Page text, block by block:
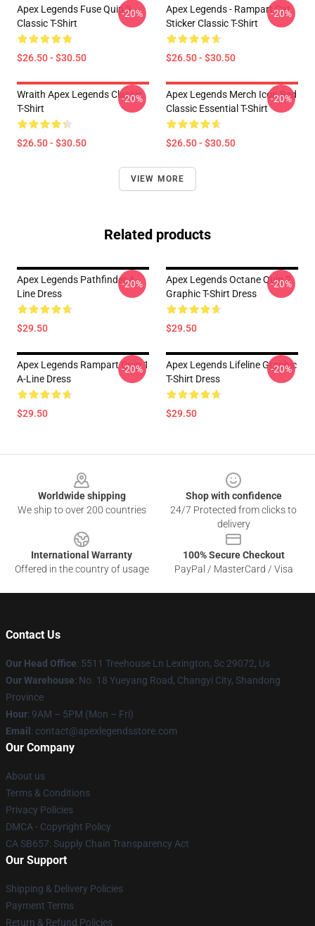
Apex Legends Fuse Quip 3
Classic T-Shirt
$26.50 - $30.50
-20%
Apex Legends - Rampart Cat
Sticker Classic T-Shirt
$26.50 - $30.50
-20%
Wraith Apex Legends Classic
T-Shirt
$26.50 - $30.50
-20%
Apex Legends Merch Icon Red
Classic Essential T-Shirt
$26.50 - $30.50
-20%
VIEW MORE
Related products
Apex Legends Pathfinder A-
Line Dress
$29.50
-20%
Apex Legends Octane Quip 2
Graphic T-Shirt Dress
$29.50
-20%
Apex Legends Rampart Quip 1
A-Line Dress
$29.50
-20%
Apex Legends Lifeline Graphic
T-Shirt Dress
$29.50
-20%
Worldwide shipping
We ship to over 200 countries
Shop with confidence
24/7 Protected from clicks to
delivery
International Warranty
Offered in the country of usage
100% Secure Checkout
PayPal / MasterCard / Visa
Contact Us
Our Head Office: 5511 Treehouse Ln Lexington, Sc 29072, Us
Our Warehouse: No. 18 Yueyang Road, Changyi City, Shandong
Province
Hour: 9AM – 5PM (Mon – Fri)
Email : contact@apexlegendsstore.com
Our Company
About us
Terms & Conditions
Privacy Policies
DMCA - Copyright Policy
CA SB657: Supply Chain Transparency Act
Our Support
Shipping & Delivery Policies
Payment Terms
Return & Refund Policies